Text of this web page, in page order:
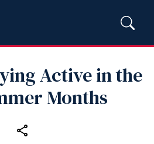
Active in the
Months